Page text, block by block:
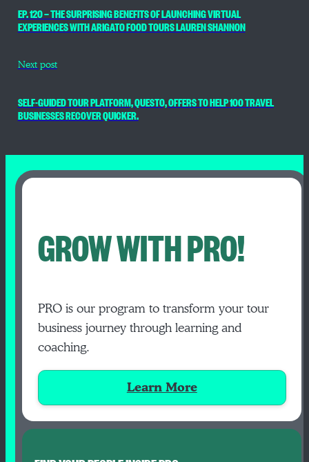
EP. 120 — THE SURPRISING BENEFITS OF LAUNCHING VIRTUAL
EXPERIENCES WITH ARIGATO FOOD TOURS LAUREN SHANNON
Next post
SELF-GUIDED TOUR PLATFORM, QUESTO, OFFERS TO HELP 100 TRAVEL
BUSINESSES RECOVER QUICKER.
GROW WITH PRO!
PRO is our program to transform your tour
business journey through learning and
coaching.
Learn More